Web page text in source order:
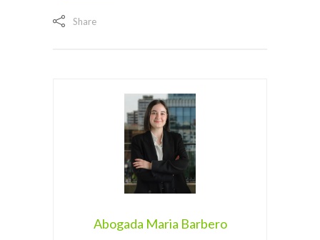
Share
Abogada Maria Barbero